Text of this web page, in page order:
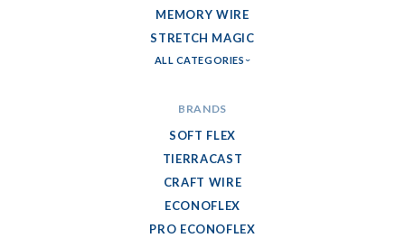
MEMORY WIRE
STRETCH MAGIC
ALL CATEGORIES
BRANDS
SOFT FLEX
TIERRACAST
CRAFT WIRE
ECONOFLEX
PRO ECONOFLEX